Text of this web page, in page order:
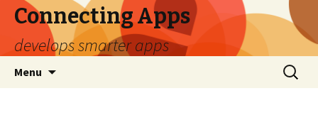
Connecting Apps
develops smarter apps
Menu
Search
for: